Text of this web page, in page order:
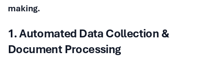
making.
1. Automated Data Collection &
Document Processing